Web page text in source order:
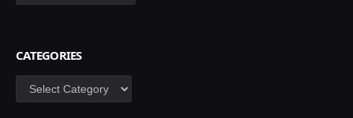
CATEGORIES
Categories